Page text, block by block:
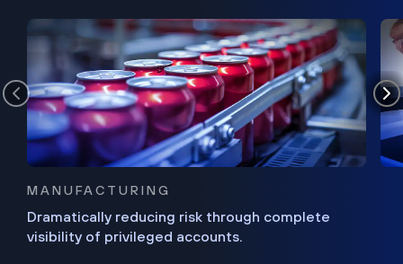
MANUFACTURING
Dramatically reducing risk through complete
visibility of privileged accounts.